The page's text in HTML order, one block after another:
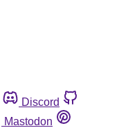
Discord
Mastodon